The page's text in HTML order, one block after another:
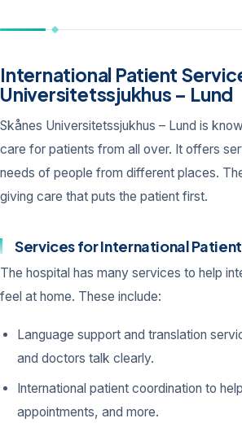
International Patient
Universitetssjukhus – Lund
Skånes Universitetssjukhus – Lund is
care for patients from all over. It offers
needs of people from different places.
giving care that puts the patient first.
Services for International
The hospital has many services to help
feel at home. These include:
Language support and translation
and doctors talk clearly.
International patient coordination to
appointments, and more.